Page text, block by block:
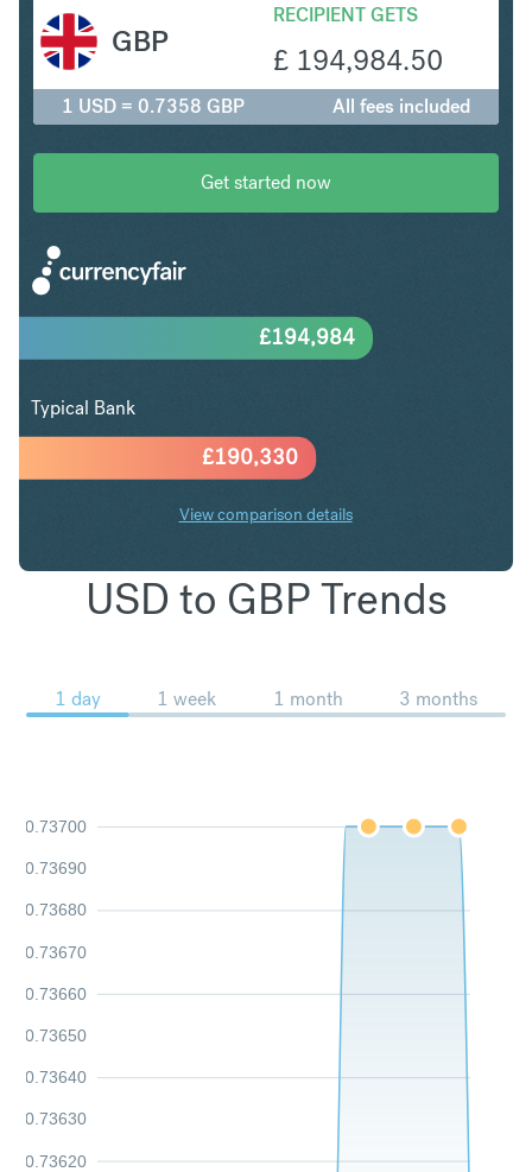
RECIPIENT GETS
£ 194,984.50
GBP
1 USD = 0.7358 GBP All fees included
Get started now
£190,330
£194,984
Typical Bank
View comparison details
USD to GBP Trends
1 day 1 week 1 month 3 months
0.73620
0.73630
0.73640
0.73650
0.73660
0.73670
0.73680
0.73690
0.73700